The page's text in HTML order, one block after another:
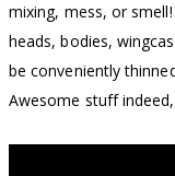
mixing, mess, or
heads, bodies,
be conveniently
Awesome stuff